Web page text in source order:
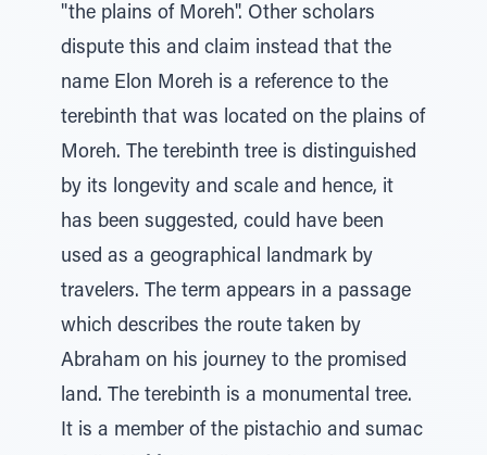
"the plains of Moreh". Other scholars
dispute this and claim instead that the
name Elon Moreh is a reference to the
terebinth that was located on the plains of
Moreh. The terebinth tree is distinguished
by its longevity and scale and hence, it
has been suggested, could have been
used as a geographical landmark by
travelers. The term appears in a passage
which describes the route taken by
Abraham on his journey to the promised
land. The terebinth is a monumental tree.
It is a member of the pistachio and sumac